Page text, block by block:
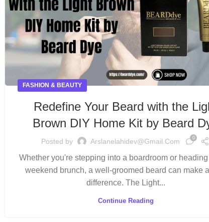
FASHION & BEAUTY
Redefine Your Beard with the
Brown DIY Home Kit by Beard
Posted by Arslanelahidev@gmail.com 0
Whether you're stepping into a boardroom or
weekend brunch, a well-groomed beard can make
difference. The Light...
Continue Reading